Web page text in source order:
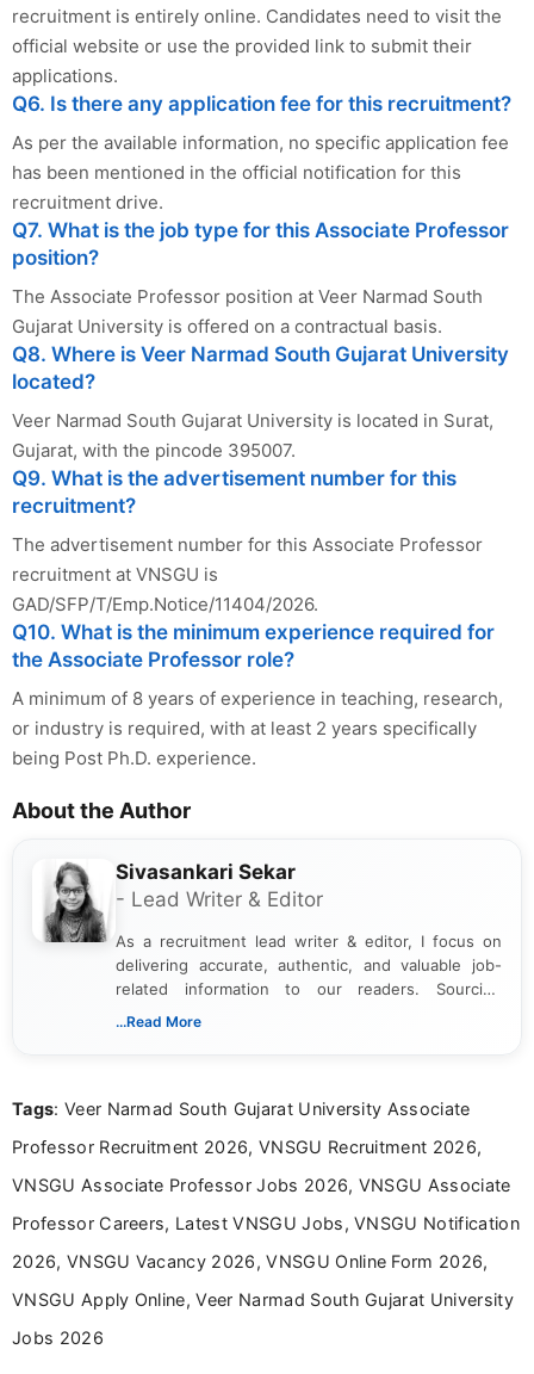
recruitment is entirely online. Candidates need to visit the
official website or use the provided link to submit their
applications.
Q6. Is there any application fee for this recruitment?
As per the available information, no specific application fee
has been mentioned in the official notification for this
recruitment drive.
Q7. What is the job type for this Associate Professor
position?
The Associate Professor position at Veer Narmad South
Gujarat University is offered on a contractual basis.
Q8. Where is Veer Narmad South Gujarat University
located?
Veer Narmad South Gujarat University is located in Surat,
Gujarat, with the pincode 395007.
Q9. What is the advertisement number for this
recruitment?
The advertisement number for this Associate Professor
recruitment at VNSGU is
GAD/SFP/T/Emp.Notice/11404/2026.
Q10. What is the minimum experience required for
the Associate Professor role?
A minimum of 8 years of experience in teaching, research,
or industry is required, with at least 2 years specifically
being Post Ph.D. experience.
About the Author
Sivasankari Sekar
- Lead Writer & Editor
As a recruitment lead writer & editor, I focus on
delivering accurate, authentic, and valuable job-
related information to our readers. Sourcing
updates from official government and institutional
content writing, including more than two and a half
career-focused content.
...Read More
Tags: Veer Narmad South Gujarat University Associate
Professor Recruitment 2026, VNSGU Recruitment 2026,
VNSGU Associate Professor Jobs 2026, VNSGU Associate
Professor Careers, Latest VNSGU Jobs, VNSGU Notification
2026, VNSGU Vacancy 2026, VNSGU Online Form 2026,
VNSGU Apply Online, Veer Narmad South Gujarat University
Jobs 2026